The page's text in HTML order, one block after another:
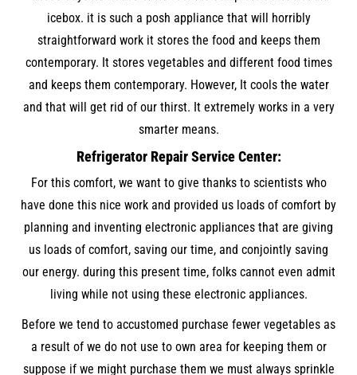
icebox. it is such a posh appliance that will horribly
straightforward work it stores the food and keeps them
contemporary. It stores vegetables and different food times
and keeps them contemporary. However, It cools the water
and that will get rid of our thirst. It extremely works in a very
smarter means.
Refrigerator Repair Service Center:
For this comfort, we want to give thanks to scientists who
have done this nice work and provided us loads of comfort by
planning and inventing electronic appliances that are giving
us loads of comfort, saving our time, and conjointly saving
our energy. during this present time, folks cannot even admit
living while not using these electronic appliances.
Before we tend to accustomed purchase fewer vegetables as
a result of we do not use to own area for keeping them or
suppose if we might purchase them we must always sprinkle